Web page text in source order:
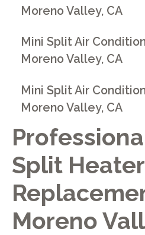
Split Heater
Moreno
Moreno Valley, CA
Mini Split Air
Moreno Valley, CA
Mini Split Air
Moreno Valley, CA